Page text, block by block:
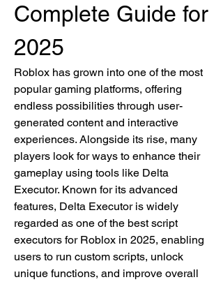
Complete Guide for
2025
Roblox has grown into one of the most
popular gaming platforms, offering
endless possibilities through user-
generated content and interactive
experiences. Alongside its rise, many
players look for ways to enhance their
gameplay using tools like Delta
Executor. Known for its advanced
features, Delta Executor is widely
regarded as one of the best script
executors for Roblox in 2025, enabling
users to run custom scripts, unlock
unique functions, and improve overall